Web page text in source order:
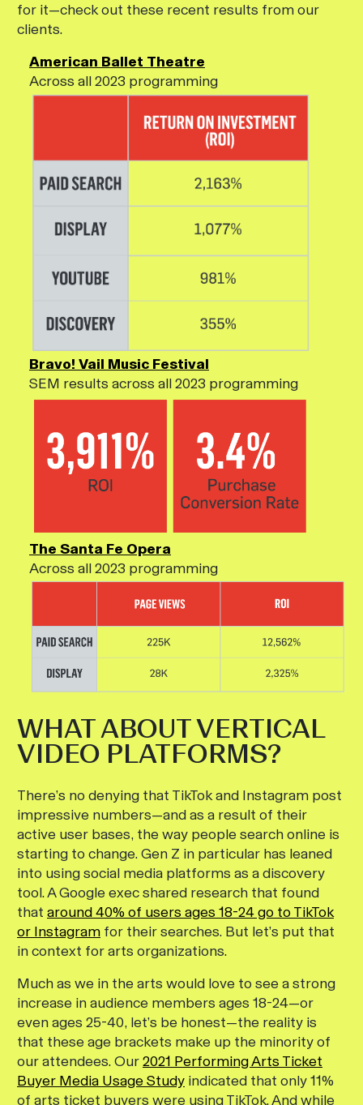
for it—check out these recent results from our
clients.
American Ballet Theatre
Across all 2023 programming
Bravo! Vail Music Festival
SEM results across all 2023 programming
The Santa Fe Opera
Across all 2023 programming
WHAT ABOUT VERTICAL
VIDEO PLATFORMS?
There’s no denying that TikTok and Instagram post
impressive numbers—and as a result of their
active user bases, the way people search online is
starting to change. Gen Z in particular has leaned
into using social media platforms as a discovery
tool. A Google exec shared research that found
that around 40% of users ages 18-24 go to TikTok
or Instagram for their searches. But let’s put that
in context for arts organizations.
Much as we in the arts would love to see a strong
increase in audience members ages 18-24—or
even ages 25-40, let’s be honest—the reality is
that these age brackets make up the minority of
our attendees. Our2021 Performing Arts Ticket
Buyer Media Usage Study indicated that only 11%
of arts ticket buyers were using TikTok. And while